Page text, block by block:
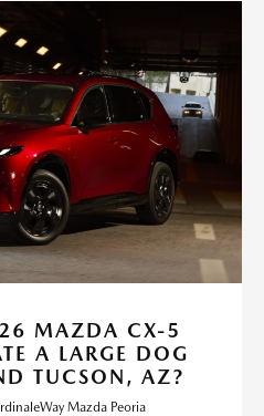
MAZDA CX-5
A LARGE DOG
TUCSON, AZ?
Mazda Peoria